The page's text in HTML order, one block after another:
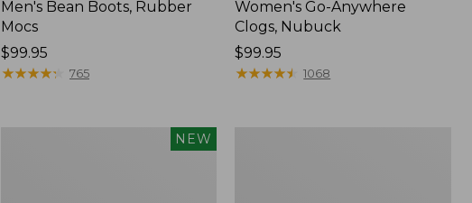
Men's Bean Boots, Rubber
Mocs
Price:
$99.95
$99.95
★★★★★
★★★★★ 765
Women's Go-Anywhere
Clogs, Nubuck
Price:
$99.95
$99.95
★★★★★
★★★★★ 1068
NEW